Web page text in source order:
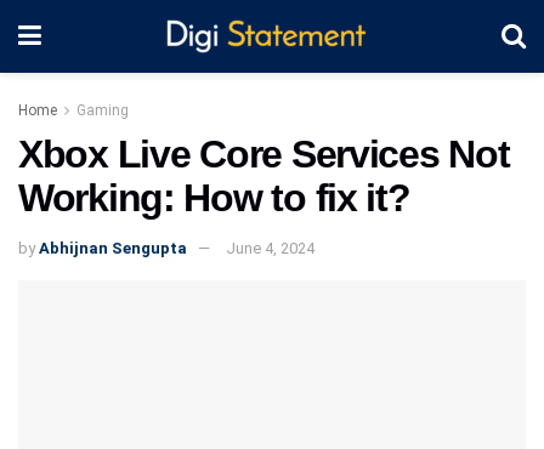
Home Gaming
Xbox Live Core Services Not
Working: How to fix it?
by Abhijnan Sengupta June 4, 2024